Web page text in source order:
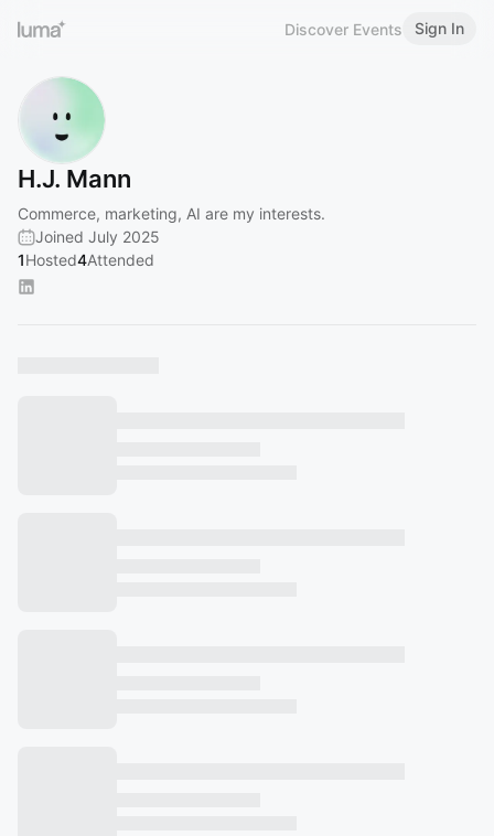
Discover Events Sign In
H.J. Mann
Commerce, marketing, AI are my interests.
Joined July 2025
1Hosted4Attended